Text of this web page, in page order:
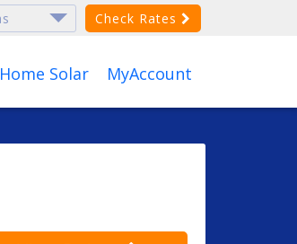
Check Rates
Home Solar MyAccount